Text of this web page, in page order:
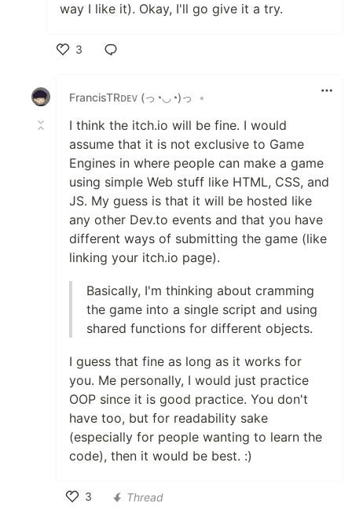
way I like it). Okay, I'll go give it a try.
3
FrancisTRᴅᴇᴠ (っ◔◡◔)っ
•
I think the itch.io will be fine. I would
assume that it is not exclusive to Game
Engines in where people can make a game
using simple Web stuff like HTML, CSS, and
JS. My guess is that it will be hosted like
any other Dev.to events and that you have
different ways of submitting the game (like
linking your itch.io page).
Basically, I'm thinking about cramming
the game into a single script and using
shared functions for different objects.
I guess that fine as long as it works for
you. Me personally, I would just practice
OOP since it is good practice. You don't
have too, but for readability sake
(especially for people wanting to learn the
code), then it would be best. :)
3
Thread